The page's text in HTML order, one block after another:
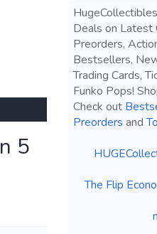
5
Deals on Latest
Preorders,
Bestsellers,
Trading Cards,
Funko Pops!
Check out
Preorders and
The Flip